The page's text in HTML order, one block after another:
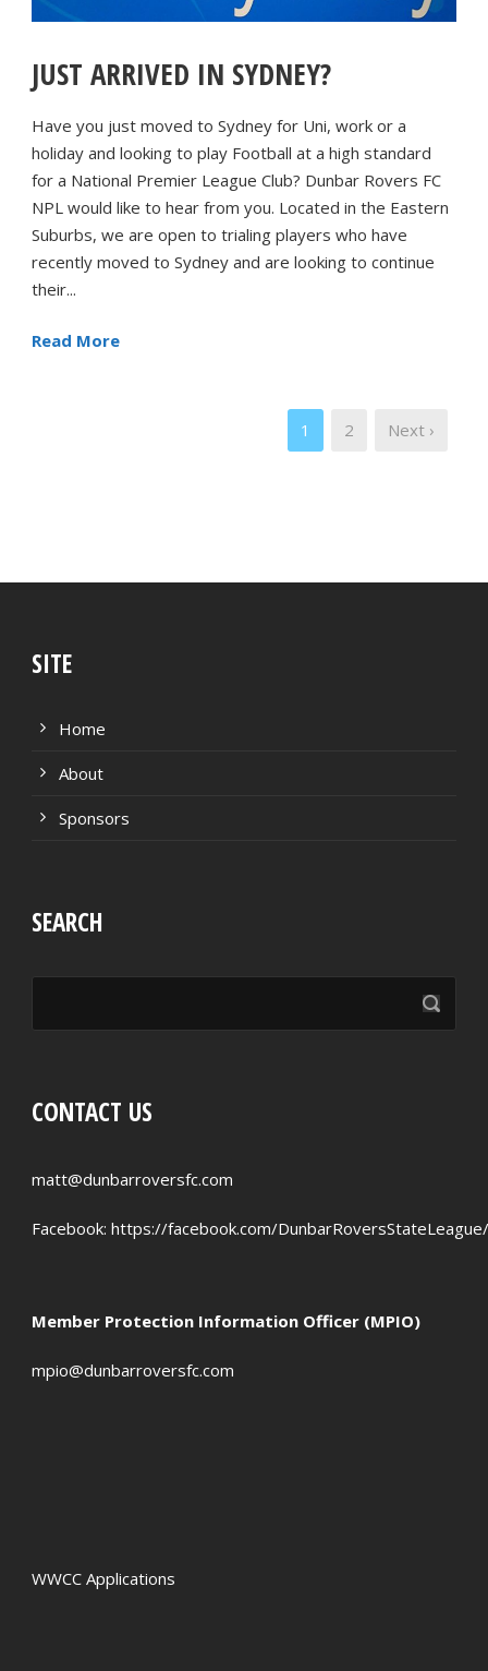
JUST ARRIVED IN SYDNEY?
Have you just moved to Sydney for Uni, work or a
holiday and looking to play Football at a high standard
for a National Premier League Club? Dunbar Rovers FC
NPL would like to hear from you. Located in the Eastern
Suburbs, we are open to trialing players who have
recently moved to Sydney and are looking to continue
their...
Read More
1 2 Next ›
SITE
Home
About
Sponsors
SEARCH
CONTACT US
matt@dunbarroversfc.com
Facebook: https://facebook.com/DunbarRoversStateLeague/
Member Protection Information Officer (MPIO)
mpio@dunbarroversfc.com
WWCC Applications